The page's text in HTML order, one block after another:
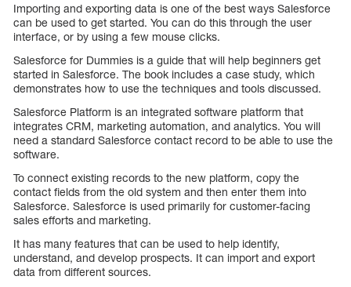
Importing and exporting data is one of the best ways Salesforce
can be used to get started. You can do this through the user
interface, or by using a few mouse clicks.
Salesforce for Dummies is a guide that will help beginners get
started in Salesforce. The book includes a case study, which
demonstrates how to use the techniques and tools discussed.
Salesforce Platform is an integrated software platform that
integrates CRM, marketing automation, and analytics. You will
need a standard Salesforce contact record to be able to use the
software.
To connect existing records to the new platform, copy the
contact fields from the old system and then enter them into
Salesforce. Salesforce is used primarily for customer-facing
sales efforts and marketing.
It has many features that can be used to help identify,
understand, and develop prospects. It can import and export
data from different sources.